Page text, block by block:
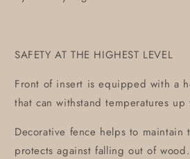
SAFETY AT THE HIGHEST LEVEL
Front of insert is equipped with a
that can withstand temperatures up
Decorative fence helps to maintain
protects against falling out of wood.